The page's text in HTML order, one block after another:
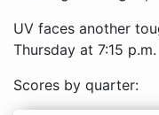
UV faces another
Thursday at 7:15 p.m.
Scores by quarter: